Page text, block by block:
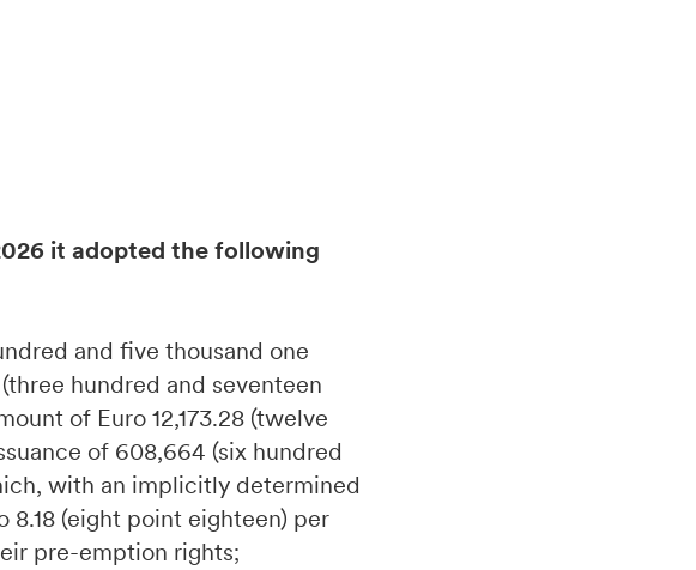
it adopted the following
and five thousand one
hundred and seventeen
of Euro 12,173.28 (twelve
of 608,664 (six hundred
with an implicitly determined
8.18 (eight point eighteen) per
pre-emption rights;